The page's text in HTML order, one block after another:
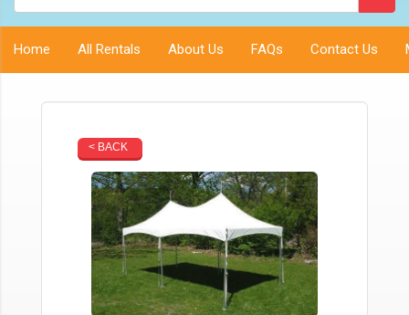
Home All Rentals About Us FAQs Contact Us
< BACK